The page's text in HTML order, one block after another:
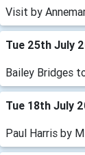
Visit by
Tue 25th July
Bailey Bridges
Tue 18th July
Paul Harris by